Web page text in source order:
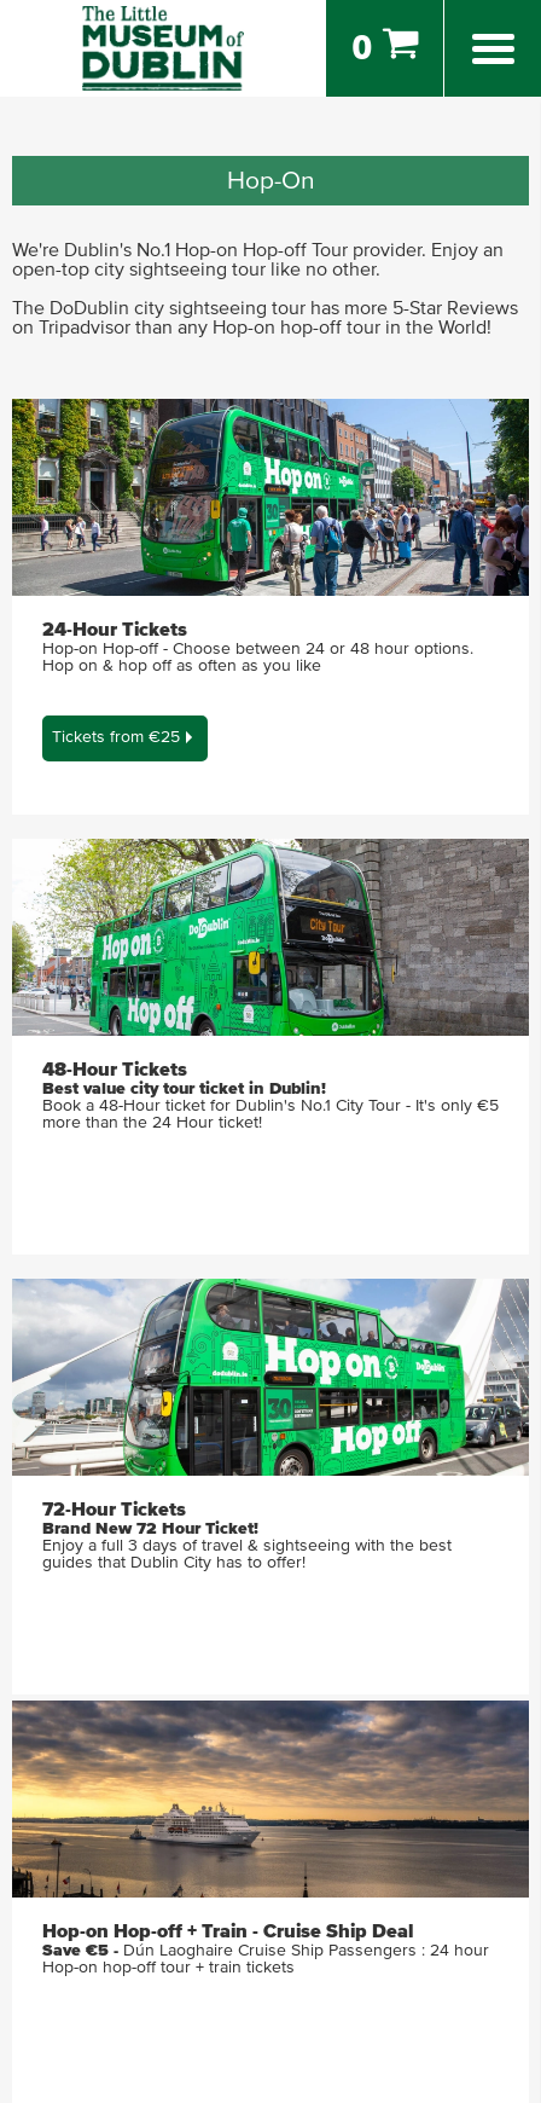
0
Hop-On
We're Dublin's No.1 Hop-on Hop-off Tour provider. Enjoy an
open-top city sightseeing tour like no other.
The DoDublin city sightseeing tour has more 5-Star Reviews
on Tripadvisor than any Hop-on hop-off tour in the World!
24-Hour Tickets
Hop-on Hop-off - Choose between 24 or 48 hour options.
Hop on & hop off as often as you like
Tickets from €25
48-Hour Tickets
Best value city tour ticket in Dublin!
Book a 48-Hour ticket for Dublin's No.1 City Tour - It's only €5
more than the 24 Hour ticket!
72-Hour Tickets
Brand New 72 Hour Ticket!
Enjoy a full 3 days of travel & sightseeing with the best
guides that Dublin City has to offer!
Hop-on Hop-off + Train - Cruise Ship Deal
Save €5 - Dún Laoghaire Cruise Ship Passengers : 24 hour
Hop-on hop-off tour + train tickets